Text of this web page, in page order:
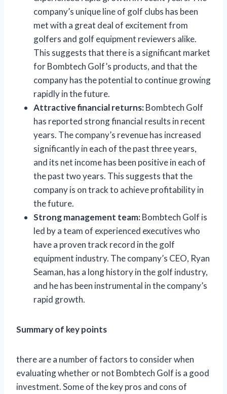
company’s unique line of golf clubs has been
met with a great deal of excitement from
golfers and golf equipment reviewers alike.
This suggests that there is a significant market
for Bombtech Golf’s products, and that the
company has the potential to continue growing
rapidly in the future.
Attractive financial returns:Bombtech Golf
has reported strong financial results in recent
years. The company’s revenue has increased
significantly in each of the past three years,
and its net income has been positive in each of
the past two years. This suggests that the
company is on track to achieve profitability in
the future.
Strong management team:Bombtech Golf is
led by a team of experienced executives who
have a proven track record in the golf
equipment industry. The company’s CEO, Ryan
Seaman, has a long history in the golf industry,
and he has been instrumental in the company’s
rapid growth.
Summary of key points
there are a number of factors to consider when
evaluating whether or not Bombtech Golf is a good
investment. Some of the key pros and cons of